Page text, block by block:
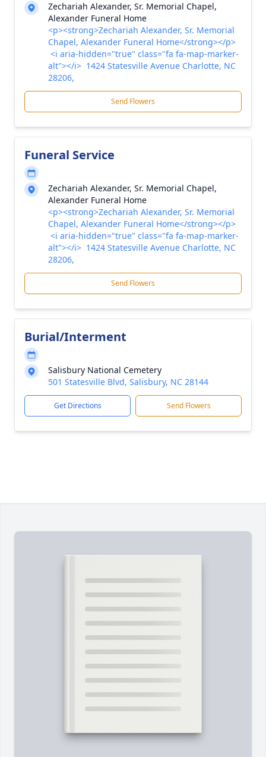
Zechariah Alexander, Sr. Memorial Chapel,
Alexander Funeral Home
<p><strong>Zechariah Alexander, Sr. Memorial
Chapel, Alexander Funeral Home</strong></p>
<i aria-hidden="true" class="fa fa-map-marker-
alt"></i> 1424 Statesville Avenue Charlotte, NC
28206,
Send Flowers
Funeral Service
Zechariah Alexander, Sr. Memorial Chapel,
Alexander Funeral Home
<p><strong>Zechariah Alexander, Sr. Memorial
Chapel, Alexander Funeral Home</strong></p>
<i aria-hidden="true" class="fa fa-map-marker-
alt"></i> 1424 Statesville Avenue Charlotte, NC
28206,
Send Flowers
Burial/Interment
Salisbury National Cemetery
501 Statesville Blvd, Salisbury, NC 28144
Get Directions Send Flowers